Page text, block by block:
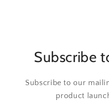
Subscribe
Subscribe to our
product